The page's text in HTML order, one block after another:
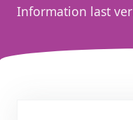
Information last